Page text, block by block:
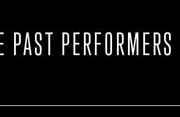
PAST PERFORMERS